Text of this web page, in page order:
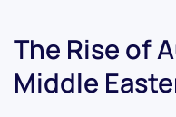
The Rise of
Middle